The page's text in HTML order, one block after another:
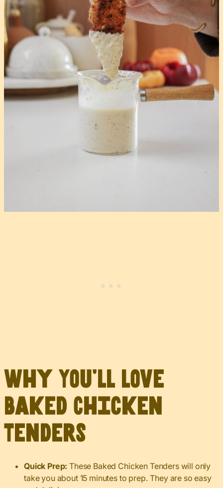
Why You’ll Love
Baked Chicken
Tenders
Quick Prep:These Baked Chicken Tenders will only
take you about 15 minutes to prep. They are so easy